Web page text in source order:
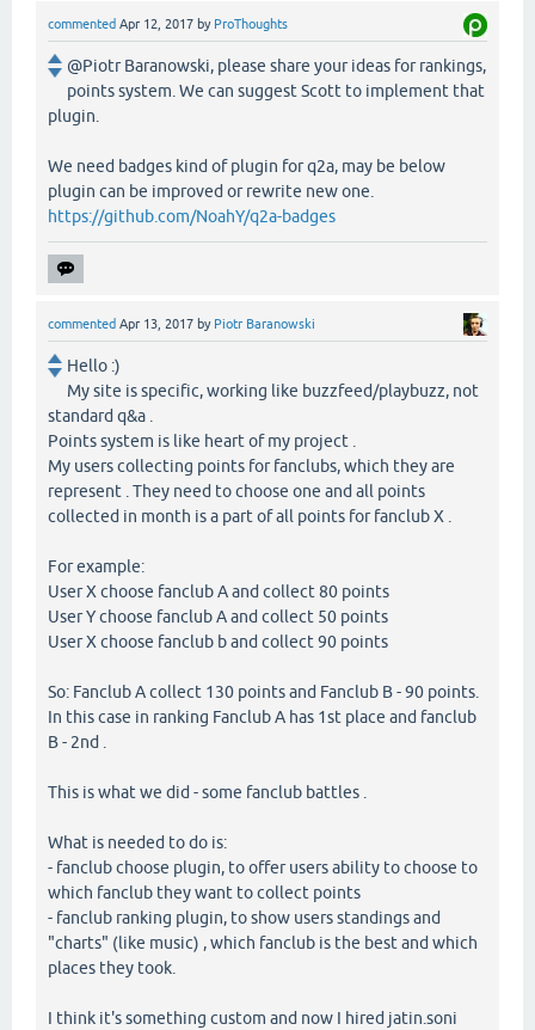
commented Apr 12, 2017 by ProThoughts
@Piotr Baranowski, please share your ideas for rankings,
points system. We can suggest Scott to implement that
plugin.
We need badges kind of plugin for q2a, may be below
plugin can be improved or rewrite new one.
https://github.com/NoahY/q2a-badges
commented Apr 13, 2017 by Piotr Baranowski
Hello :)
My site is specific, working like buzzfeed/playbuzz, not
standard q&a .
Points system is like heart of my project .
My users collecting points for fanclubs, which they are
represent . They need to choose one and all points
collected in month is a part of all points for fanclub X .
For example:
User X choose fanclub A and collect 80 points
User Y choose fanclub A and collect 50 points
User X choose fanclub b and collect 90 points
So: Fanclub A collect 130 points and Fanclub B - 90 points.
In this case in ranking Fanclub A has 1st place and fanclub
B - 2nd .
This is what we did - some fanclub battles .
What is needed to do is:
- fanclub choose plugin, to offer users ability to choose to
which fanclub they want to collect points
- fanclub ranking plugin, to show users standings and
"charts" (like music) , which fanclub is the best and which
places they took.
I think it's something custom and now I hired jatin.soni